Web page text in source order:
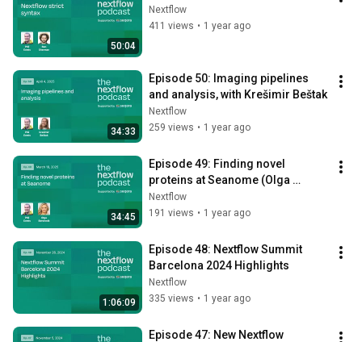
50:04
Nextflow
411 views • 1 year ago
34:33
Episode 50: Imaging pipelines
and analysis, with Krešimir Beštak
Nextflow
259 views • 1 year ago
34:45
Episode 49: Finding novel
proteins at Seanome (Olga
Botvinnik)
Nextflow
191 views • 1 year ago
1:06:09
Episode 48: Nextflow Summit
Barcelona 2024 Highlights
Nextflow
335 views • 1 year ago
Episode 47: New Nextflow